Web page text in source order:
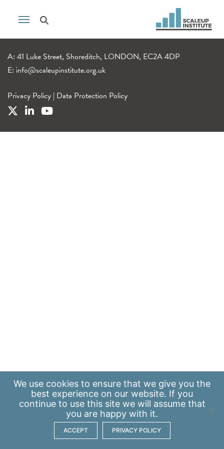
A: 41 Luke Street, Shoreditch, LONDON, EC2A 4DP
E: info@scaleupinstitute.org.uk
Privacy Policy | Data Protection Policy
We use cookies to ensure that we give you the
best experience on our website. If you
continue to use this site we will assume that
you are happy with it.
ACCEPT PRIVACY POLICY